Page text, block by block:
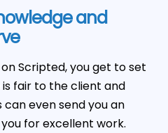
and
Scripted, you get to set
fair to the client and
even send you an
for excellent work.